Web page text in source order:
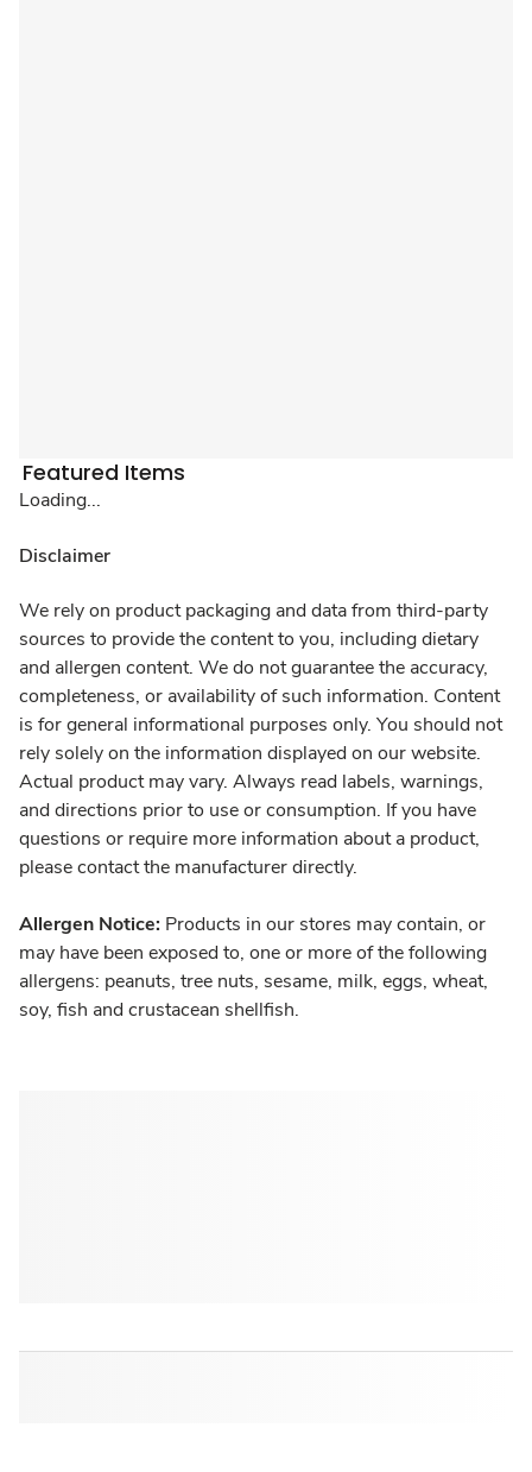
Featured Items
Loading...
Disclaimer
We rely on product packaging and data from third-party
sources to provide the content to you, including dietary
and allergen content. We do not guarantee the accuracy,
completeness, or availability of such information. Content
is for general informational purposes only. You should not
rely solely on the information displayed on our website.
Actual product may vary. Always read labels, warnings,
and directions prior to use or consumption. If you have
questions or require more information about a product,
please contact the manufacturer directly.
Allergen Notice: Products in our stores may contain, or
may have been exposed to, one or more of the following
allergens: peanuts, tree nuts, sesame, milk, eggs, wheat,
soy, fish and crustacean shellfish.